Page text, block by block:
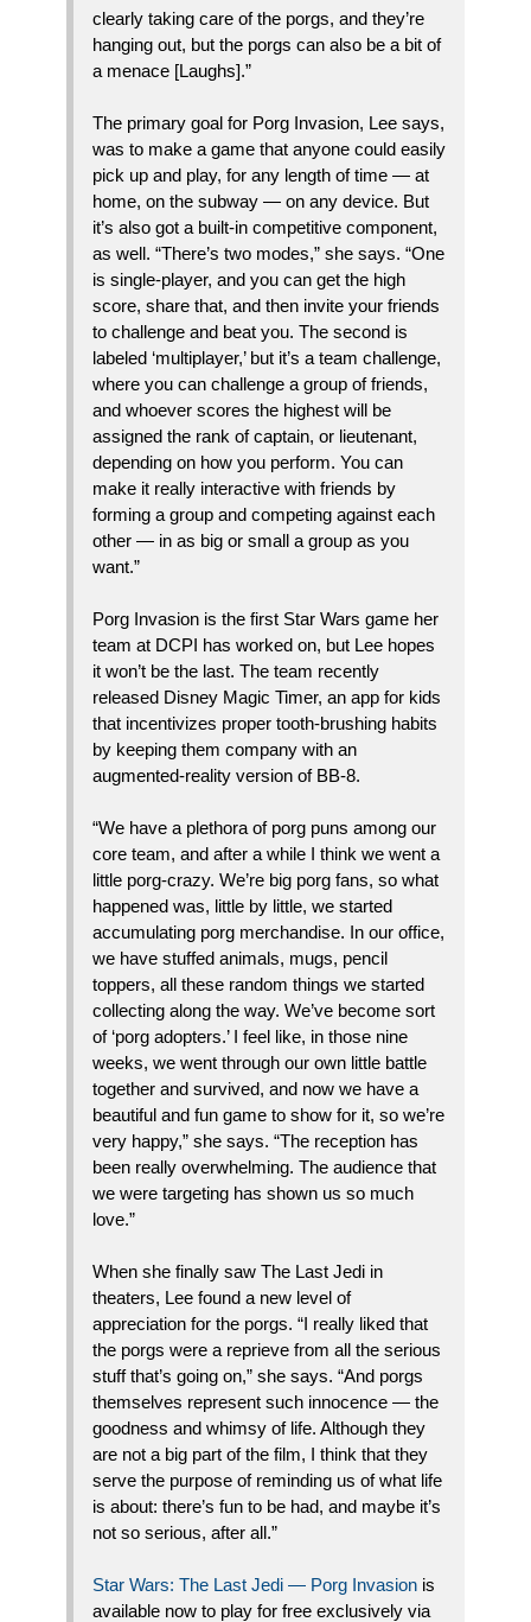
clearly taking care of the porgs, and they’re
hanging out, but the porgs can also be a bit of
a menace [Laughs].”
The primary goal for Porg Invasion, Lee says,
was to make a game that anyone could easily
pick up and play, for any length of time — at
home, on the subway — on any device. But
it’s also got a built-in competitive component,
as well. “There’s two modes,” she says. “One
is single-player, and you can get the high
score, share that, and then invite your friends
to challenge and beat you. The second is
labeled ‘multiplayer,’ but it’s a team challenge,
where you can challenge a group of friends,
and whoever scores the highest will be
assigned the rank of captain, or lieutenant,
depending on how you perform. You can
make it really interactive with friends by
forming a group and competing against each
other — in as big or small a group as you
want.”
Porg Invasion is the first Star Wars game her
team at DCPI has worked on, but Lee hopes
it won’t be the last. The team recently
released Disney Magic Timer, an app for kids
that incentivizes proper tooth-brushing habits
by keeping them company with an
augmented-reality version of BB-8.
“We have a plethora of porg puns among our
core team, and after a while I think we went a
little porg-crazy. We’re big porg fans, so what
happened was, little by little, we started
accumulating porg merchandise. In our office,
we have stuffed animals, mugs, pencil
toppers, all these random things we started
collecting along the way. We’ve become sort
of ‘porg adopters.’ I feel like, in those nine
weeks, we went through our own little battle
together and survived, and now we have a
beautiful and fun game to show for it, so we’re
very happy,” she says. “The reception has
been really overwhelming. The audience that
we were targeting has shown us so much
love.”
When she finally saw The Last Jedi in
theaters, Lee found a new level of
appreciation for the porgs. “I really liked that
the porgs were a reprieve from all the serious
stuff that’s going on,” she says. “And porgs
themselves represent such innocence — the
goodness and whimsy of life. Although they
are not a big part of the film, I think that they
serve the purpose of reminding us of what life
is about: there’s fun to be had, and maybe it’s
not so serious, after all.”
Star Wars: The Last Jedi — Porg Invasion is
available now to play for free exclusively via